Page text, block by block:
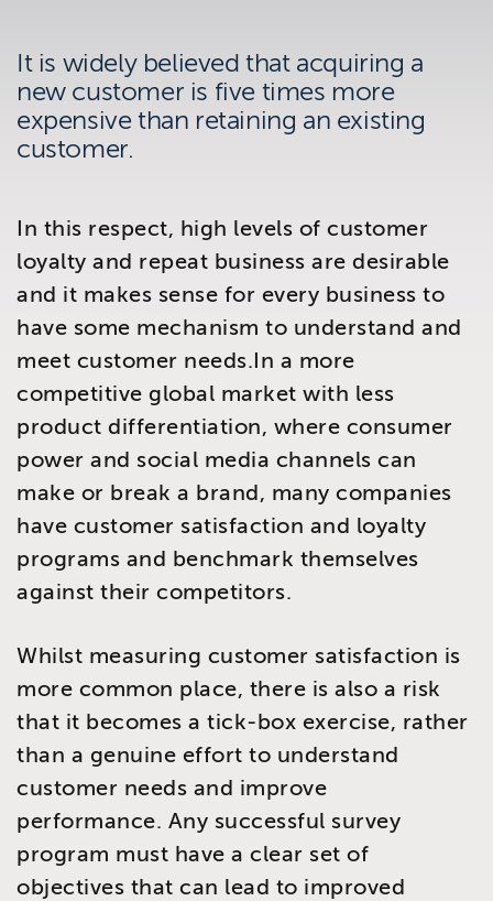
It is widely believed that acquiring a
new customer is five times more
expensive than retaining an existing
customer.
In this respect, high levels of customer
loyalty and repeat business are desirable
and it makes sense for every business to
have some mechanism to understand and
meet customer needs.In a more
competitive global market with less
product differentiation, where consumer
power and social media channels can
make or break a brand, many companies
have customer satisfaction and loyalty
programs and benchmark themselves
against their competitors.
Whilst measuring customer satisfaction is
more common place, there is also a risk
that it becomes a tick-box exercise, rather
than a genuine effort to understand
customer needs and improve
performance. Any successful survey
program must have a clear set of
objectives that can lead to improved